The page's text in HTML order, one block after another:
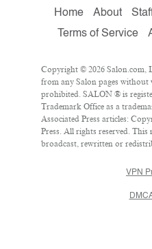
Home About
Terms of Service
Copyright © 2026 Salon.com,
from any Salon pages
prohibited. SALON ® is
Trademark Office as a
Associated Press articles:
Press. All rights reserved. This
broadcast, rewritten or
VPN